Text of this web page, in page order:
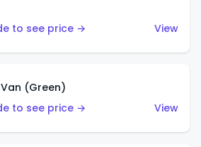
to see price →
View
(Green)
to see price →
View